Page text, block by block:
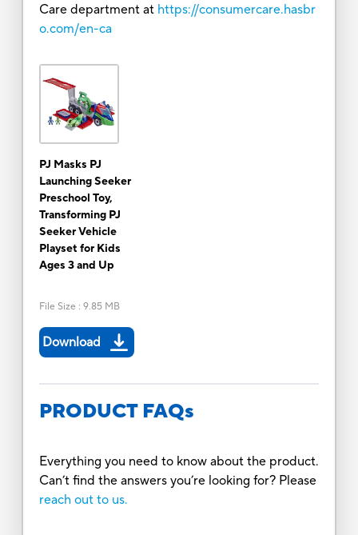
Care department at https://consumercare.hasbr
o.com/en-ca
PJ Masks PJ
Launching Seeker
Preschool Toy,
Transforming PJ
Seeker Vehicle
Playset for Kids
Ages 3 and Up
File Size : 9.85 MB
Download
PRODUCT FAQs
Everything you need to know about the product.
Can’t find the answers you’re looking for? Please
reach out to us.